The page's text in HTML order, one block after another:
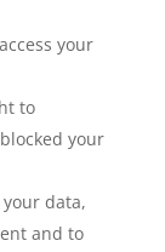
your
to
your
data,
and to